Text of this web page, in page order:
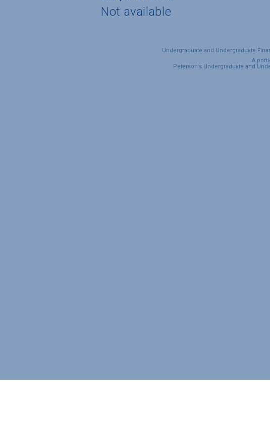
Not available
Undergraduate and Undergraduate
A
Peterson's Undergraduate and